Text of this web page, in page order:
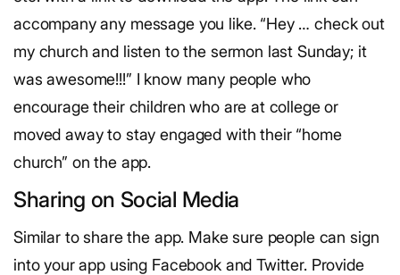
accompany any message you like. “Hey … check out
my church and listen to the sermon last Sunday; it
was awesome!!!” I know many people who
encourage their children who are at college or
moved away to stay engaged with their “home
church” on the app.
Sharing on Social Media
Similar to share the app. Make sure people can sign
into your app using Facebook and Twitter. Provide